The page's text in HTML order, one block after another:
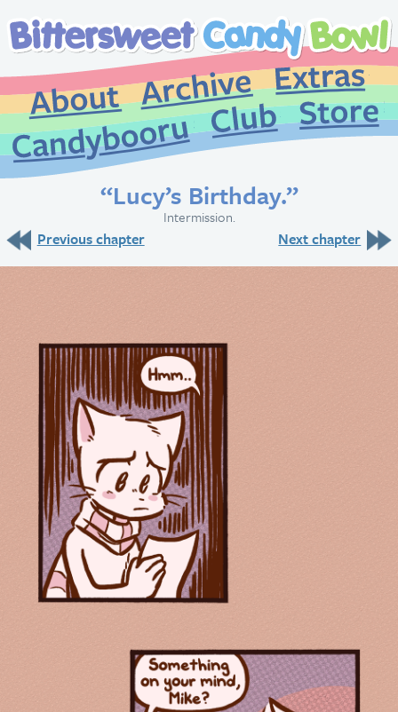
About
Archive
CandybooruClub
“Lucy’s Birthday.”
Intermission.
Previous chapter Next chapter